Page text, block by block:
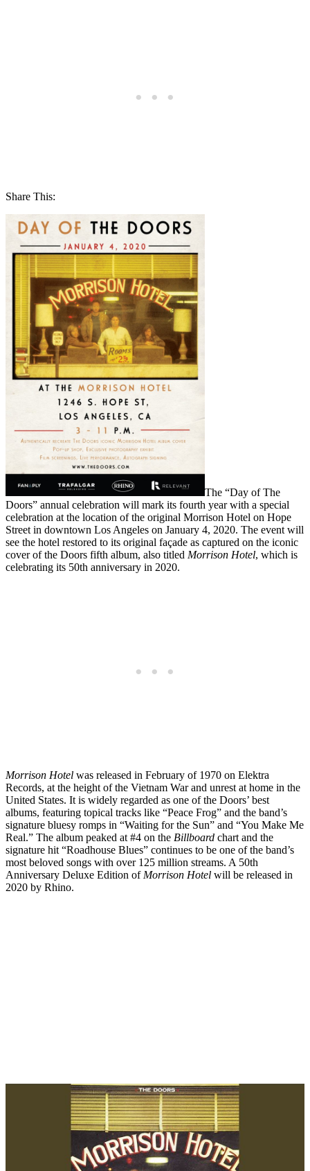
Share This:
The “Day of The
Doors” annual celebration will mark its fourth year with a special
celebration at the location of the original Morrison Hotel on Hope
Street in downtown Los Angeles on January 4, 2020. The event will
see the hotel restored to its original façade as captured on the iconic
cover of the Doors fifth album, also titled Morrison Hotel, which is
celebrating its 50th anniversary in 2020.
Morrison Hotel was released in February of 1970 on Elektra
Records, at the height of the Vietnam War and unrest at home in the
United States. It is widely regarded as one of the Doors’ best
albums, featuring topical tracks like “Peace Frog” and the band’s
signature bluesy romps in “Waiting for the Sun” and “You Make Me
Real.” The album peaked at #4 on the Billboard chart and the
signature hit “Roadhouse Blues” continues to be one of the band’s
most beloved songs with over 125 million streams. A 50th
Anniversary Deluxe Edition ofMorrison Hotel will be released in
2020 by Rhino.